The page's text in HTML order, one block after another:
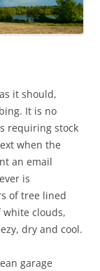
it should,
It is no
requiring stock
when the
an email
is
of tree lined
clouds,
dry and cool.
garage